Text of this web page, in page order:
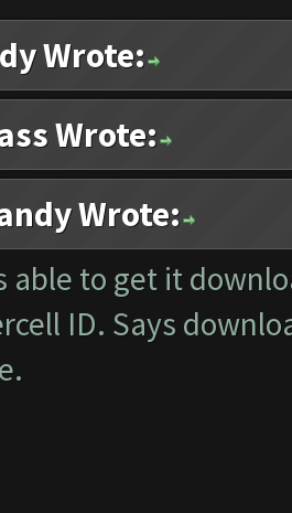
Wrote:
Wrote:
Wrote:
able to get it
ID. Says